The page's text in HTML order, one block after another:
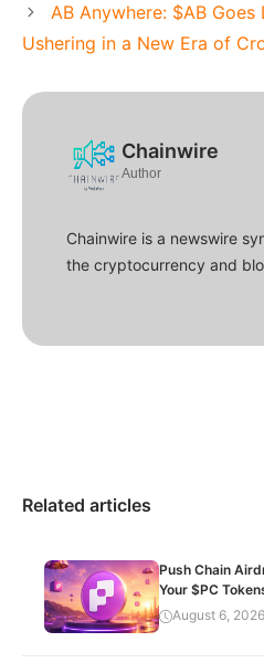
AB Anywhere: $AB Goes
Ushering in a New Era of
Chainwire
Author
Chainwire is a newswire
the cryptocurrency and
Related articles
Push Chain
Your $PC
August 6, 2026